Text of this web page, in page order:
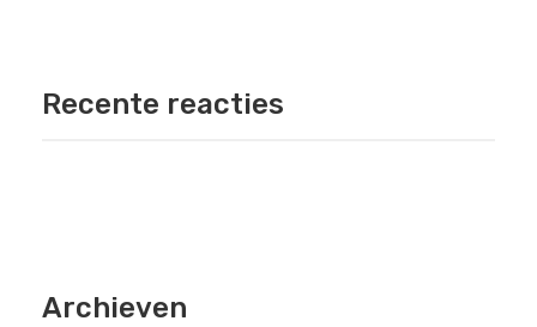
Recente reacties
Archieven